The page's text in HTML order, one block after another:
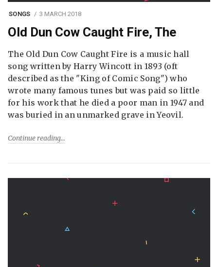
SONGS 3 MARCH 2018
Old Dun Cow Caught Fire, The
The Old Dun Cow Caught Fire is a music hall
song written by Harry Wincott in 1893 (oft
described as the "King of Comic Song") who
wrote many famous tunes but was paid so little
for his work that he died a poor man in 1947 and
was buried in an unmarked grave in Yeovil.
Continue reading